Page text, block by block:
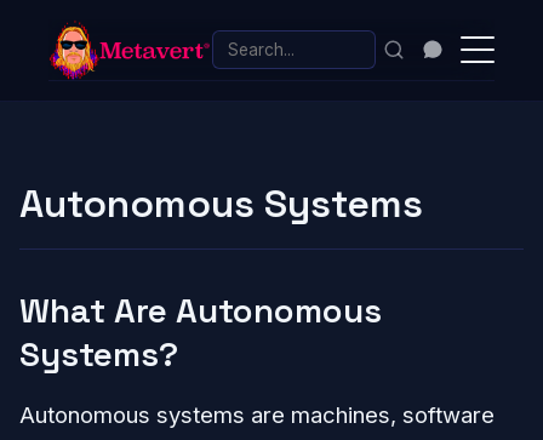
Autonomous Systems
What Are Autonomous
Systems?
Autonomous systems are machines, software